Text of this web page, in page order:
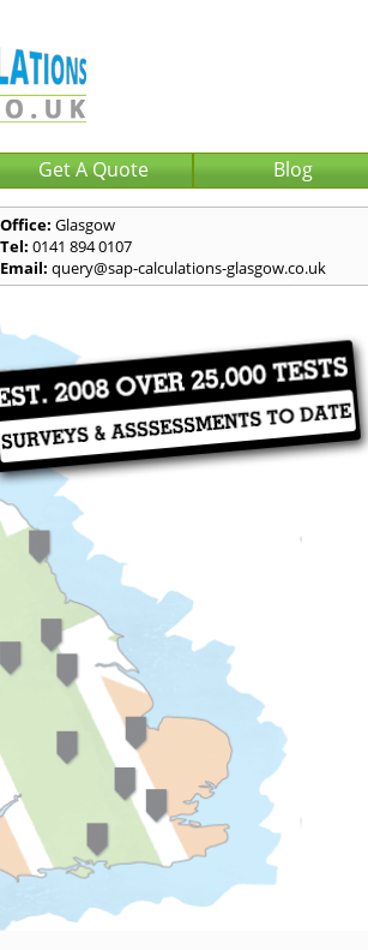
Get A Quote Blog
Office: Glasgow
Tel: 0141 894 0107
Email: query@sap-calculations-glasgow.co.uk